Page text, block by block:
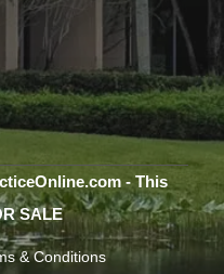
- This
SALE
& Conditions